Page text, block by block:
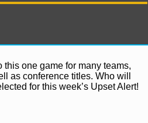
one game for many teams,
as conference titles. Who will
for this week’s Upset Alert!